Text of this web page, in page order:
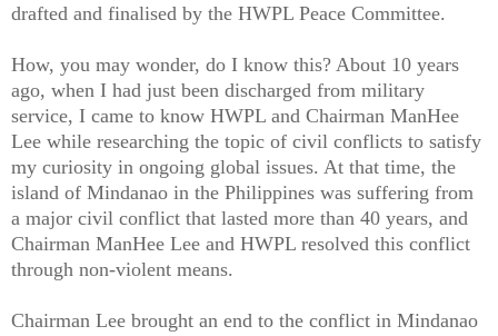
drafted and finalised by the HWPL Peace Committee.
How, you may wonder, do I know this? About 10 years
ago, when I had just been discharged from military
service, I came to know HWPL and Chairman ManHee
Lee while researching the topic of civil conflicts to satisfy
my curiosity in ongoing global issues. At that time, the
island of Mindanao in the Philippines was suffering from
a major civil conflict that lasted more than 40 years, and
Chairman ManHee Lee and HWPL resolved this conflict
through non-violent means.
Chairman Lee brought an end to the conflict in Mindanao